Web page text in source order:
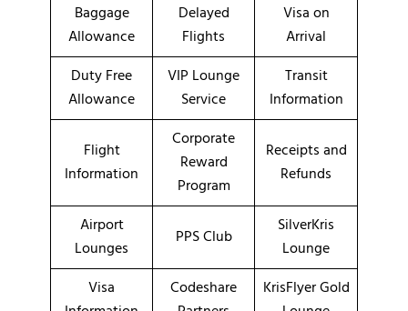
Baggage
Allowance
Delayed
Flights
Visa on
Arrival
Duty Free
Allowance
VIP Lounge
Service
Transit
Information
Flight
Information
Corporate
Reward
Program
Receipts and
Refunds
Airport
Lounges
PPS Club
SilverKris
Lounge
Visa
Codeshare
KrisFlyer Gold